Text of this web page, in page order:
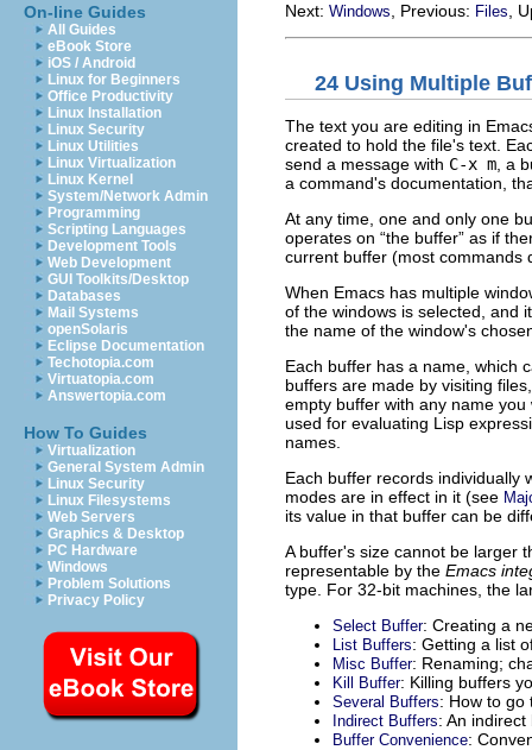
On-line Guides
All Guides
eBook Store
iOS / Android
Linux for Beginners
Office Productivity
Linux Installation
Linux Security
Linux Utilities
Linux Virtualization
Linux Kernel
System/Network Admin
Programming
Scripting Languages
Development Tools
Web Development
GUI Toolkits/Desktop
Databases
Mail Systems
openSolaris
Eclipse Documentation
Techotopia.com
Virtuatopia.com
Answertopia.com
How To Guides
Virtualization
General System Admin
Linux Security
Linux Filesystems
Web Servers
Graphics & Desktop
PC Hardware
Windows
Problem Solutions
Privacy Policy
Next: Windows , Previous: Files ,
24 Using Multiple
The text you are editing in
created to hold the file's text.
send a message with C-x m , a
a command's documentation,
At any time, one and only one
operates on “the buffer” as if
current buffer (most commands
When Emacs has multiple
of the windows is selected, and
the name of the window's
Each buffer has a name, which
buffers are made by visiting
empty buffer with any name you
used for evaluating Lisp
names.
Each buffer records individually
modes are in effect in it (see
its value in that buffer can be
A buffer's size cannot be larger
representable by the Emacs
type. For 32-bit machines, the
Select Buffer: Creating a
List Buffers: Getting a list
Misc Buffer: Renaming;
Kill Buffer: Killing buffers
Several Buffers: How to go
Indirect Buffers: An
Buffer Convenience: